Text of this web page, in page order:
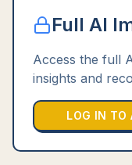
Full AI
Access the full
insights and
LOG IN TO